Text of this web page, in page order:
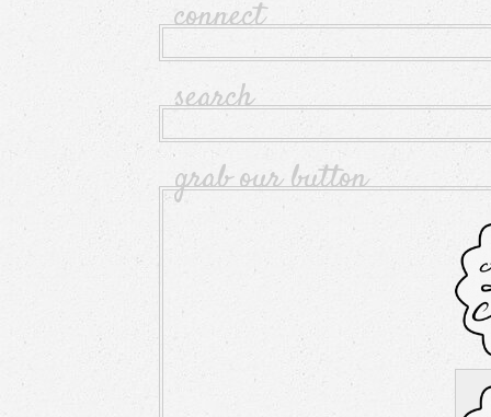
connect
search
grab our button